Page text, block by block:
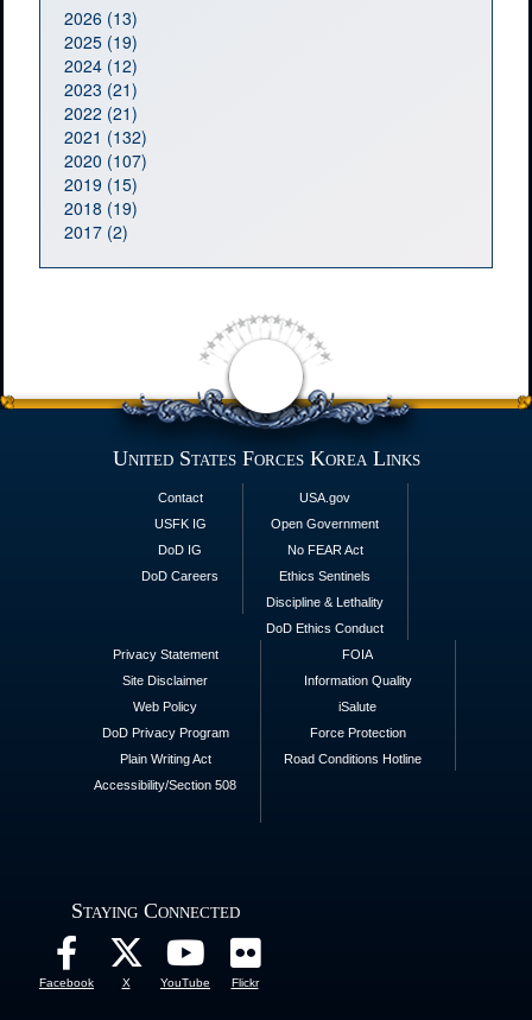
2026 (13)
2025 (19)
2024 (12)
2023 (21)
2022 (21)
2021 (132)
2020 (107)
2019 (15)
2018 (19)
2017 (2)
United States Forces Korea Links
Contact
USFK IG
DoD IG
DoD Careers
USA.gov
Open Government
No FEAR Act
Ethics Sentinels
Discipline & Lethality
DoD Ethics Conduct
Privacy Statement
Site Disclaimer
Web Policy
DoD Privacy Program
Plain Writing Act
Accessibility/Section 508
FOIA
Information Quality
iSalute
Force Protection
Road Conditions Hotline
Staying Connected
Facebook X YouTube Flickr